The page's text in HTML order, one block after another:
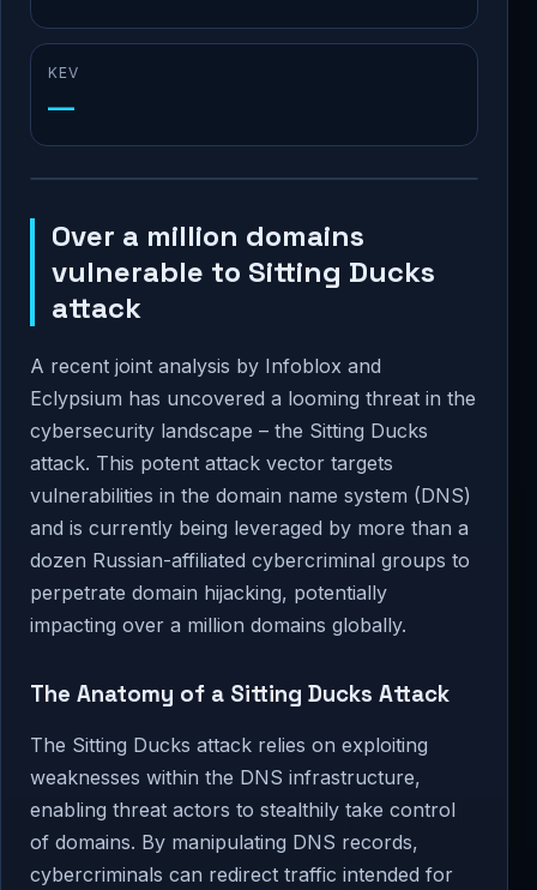
KEV
—
Over a million domains
vulnerable to Sitting Ducks
attack
A recent joint analysis by Infoblox and
Eclypsium has uncovered a looming threat in the
cybersecurity landscape – the Sitting Ducks
attack. This potent attack vector targets
vulnerabilities in the domain name system (DNS)
and is currently being leveraged by more than a
dozen Russian-affiliated cybercriminal groups to
perpetrate domain hijacking, potentially
impacting over a million domains globally.
The Anatomy of a Sitting Ducks Attack
The Sitting Ducks attack relies on exploiting
weaknesses within the DNS infrastructure,
enabling threat actors to stealthily take control
of domains. By manipulating DNS records,
cybercriminals can redirect traffic intended for